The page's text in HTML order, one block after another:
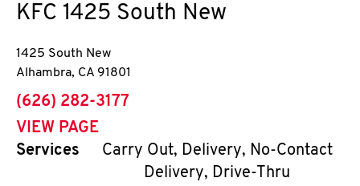
KFC 1425 South New
1425 South New
Alhambra, CA 91801
phone
(626) 282-3177
VIEW PAGE
Services
Carry Out, Delivery, No-Contact
Delivery, Drive-Thru